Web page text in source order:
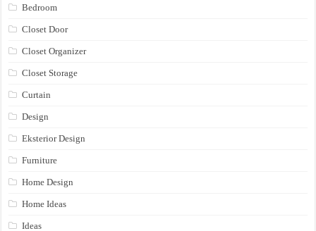
Bedroom
Closet Door
Closet Organizer
Closet Storage
Curtain
Design
Eksterior Design
Furniture
Home Design
Home Ideas
Ideas